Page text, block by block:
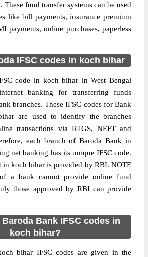
These fund transfer systems can be used
like bill payments, insurance premium
payments, online purchases, paperless
IFSC codes in koch bihar
code in koch bihar in West Bengal
banking for transferring funds
branches. These IFSC codes for Bank
are used to identify the branches
transactions via RTGS, NEFT and
each branch of Baroda Bank in
net banking has its unique IFSC code.
in koch bihar is provided by RBI. NOTE
a bank cannot provide online fund
those approved by RBI can provide
Bank IFSC codes in
koch bihar?
bihar IFSC codes are given in the